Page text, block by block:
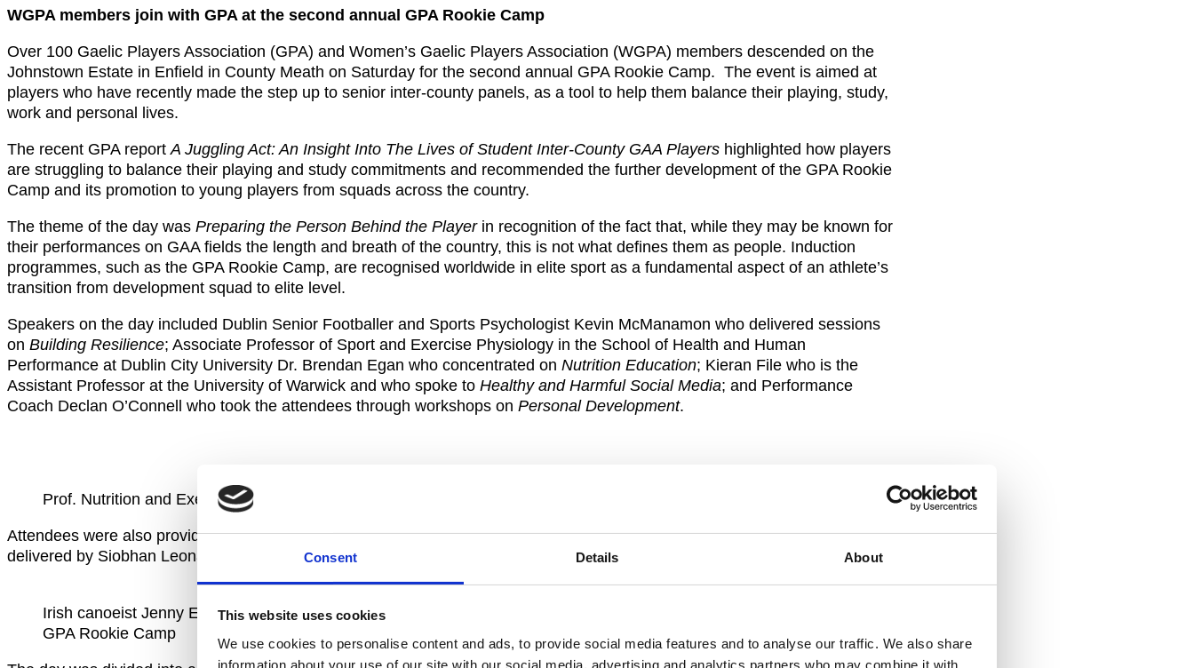
Consent Details About
This website uses cookies
We use cookies to personalise content and ads, to provide social media features and to analyse our traffic. We also share
information about your use of our site with our social media, advertising and analytics partners who may combine it with
WGPA members join with GPA at the second annual GPA Rookie Camp
Over 100 Gaelic Players Association (GPA) and Women’s Gaelic Players Association (WGPA) members descended on the
Johnstown Estate in Enfield in County Meath on Saturday for the second annual GPA Rookie Camp. The event is aimed at
players who have recently made the step up to senior inter-county panels, as a tool to help them balance their playing, study,
work and personal lives.
The recent GPA reportA Juggling Act: An Insight Into The Lives of Student Inter-County GAA Players highlighted how players
are struggling to balance their playing and study commitments and recommended the further development of the GPA Rookie
Camp and its promotion to young players from squads across the country.
The theme of the day was Preparing the Person Behind the Playerin recognition of the fact that, while they may be known for
their performances on GAA fields the length and breath of the country, this is not what defines them as people. Induction
programmes, such as the GPA Rookie Camp, are recognised worldwide in elite sport as a fundamental aspect of an athlete’s
transition from development squad to elite level.
Speakers on the day included Dublin Senior Footballer and Sports Psychologist Kevin McManamon who delivered sessions
on Building Resilience; Associate Professor of Sport and Exercise Physiology in the School of Health and Human
Performance at Dublin City University Dr. Brendan Egan who concentrated on Nutrition Education; Kieran File who is the
Assistant Professor at the University of Warwick and who spoke to Healthy and Harmful Social Media; and Performance
Coach Declan O’Connell who took the attendees through workshops on Personal Development.
Prof. Nutrition and Exercise Physiology Brendan Egan during the GPA Rookie Camp
Attendees were also provided with practical education and information on their responsibilities around anti-doping which was
delivered by Siobhan Leonard from Sport Ireland and Irish Canoeist Jenny Egan.
Irish canoeist Jenny Egan during
GPA Rookie Camp